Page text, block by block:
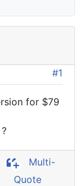
#1
for $79
Multi-
Quote